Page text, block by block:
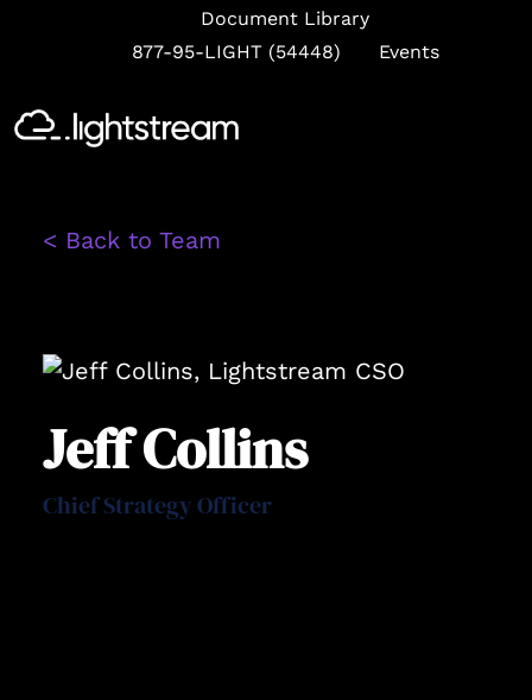
Document Library
877-95-LIGHT (54448)
Events
< Back to Team
Jeff Collins
Chief Strategy Officer